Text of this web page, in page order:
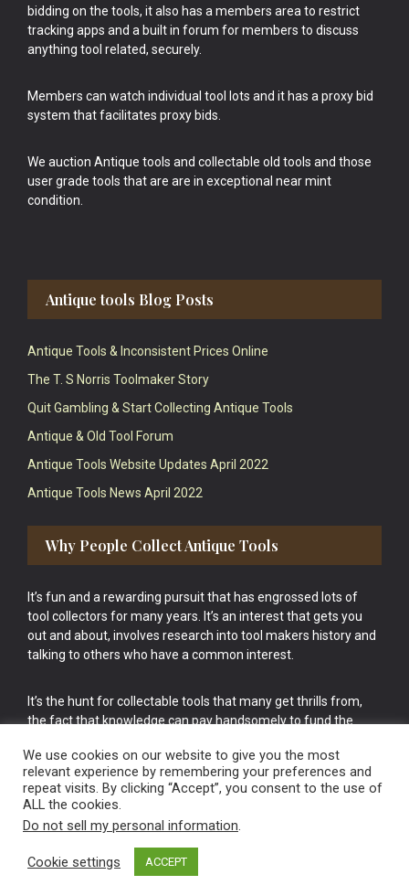
bidding on the tools, it also has a members area to restrict
tracking apps and a built in forum for members to discuss
anything tool related, securely.
Members can watch individual tool lots and it has a proxy bid
system that facilitates proxy bids.
We auction Antique tools and collectable old tools and those
user grade tools that are are in exceptional near mint
condition.
Antique tools Blog Posts
Antique Tools & Inconsistent Prices Online
The T. S Norris Toolmaker Story
Quit Gambling & Start Collecting Antique Tools
Antique & Old Tool Forum
Antique Tools Website Updates April 2022
Antique Tools News April 2022
Why People Collect Antique Tools
It’s fun and a rewarding pursuit that has engrossed lots of
tool collectors for many years. It’s an interest that gets you
out and about, involves research into tool makers history and
talking to others who have a common interest.
It’s the hunt for collectable tools that many get thrills from,
the fact that knowledge can pay handsomely to fund the
cake.
Vintage Old Tools & Usable Antiques website Norwich.
We use cookies on our website to give you the most
relevant experience by remembering your preferences and
repeat visits. By clicking “Accept”, you consent to the use of
ALL the cookies.
Do not sell my personal information.
Cookie settings ACCEPT